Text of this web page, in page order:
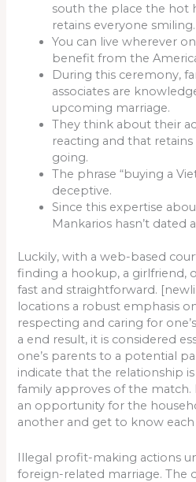
south the place the hot
retains everyone smiling.
You can live wherever
benefit from the
During this ceremony,
associates are
upcoming marriage.
They think about their
reacting and that
going.
The phrase “buying a
deceptive.
Since this expertise
Mankarios hasn’t dated
Luckily, with a web-based
finding a hookup, a girlfriend,
fast and straightforward.
locations a robust emphasis
respecting and caring for
a end result, it is considered
one’s parents to a potential
indicate that the relationship
family approves of the
an opportunity for the
another and get to know
Illegal profit-making actions
foreign-related marriage. The